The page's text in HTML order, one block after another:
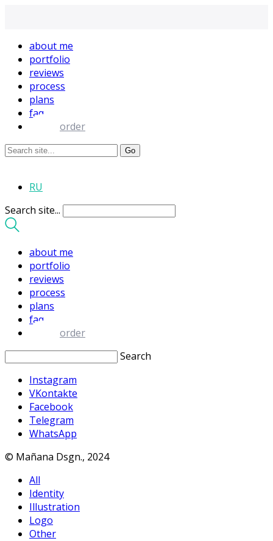
about me
portfolio
reviews
process
plans
faq
order
RU
Search site...
about me
portfolio
reviews
process
plans
faq
order
Search
Instagram
VKontakte
Facebook
Telegram
WhatsApp
© Mañana Dsgn., 2024
All
Identity
Illustration
Logo
Other